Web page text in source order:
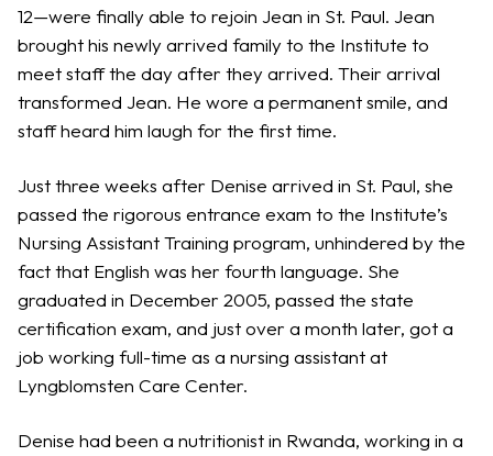
12—were finally able to rejoin Jean in St. Paul. Jean
brought his newly arrived family to the Institute to
meet staff the day after they arrived. Their arrival
transformed Jean. He wore a permanent smile, and
staff heard him laugh for the first time.
Just three weeks after Denise arrived in St. Paul, she
passed the rigorous entrance exam to the Institute’s
Nursing Assistant Training program, unhindered by the
fact that English was her fourth language. She
graduated in December 2005, passed the state
certification exam, and just over a month later, got a
job working full-time as a nursing assistant at
Lyngblomsten Care Center.
Denise had been a nutritionist in Rwanda, working in a